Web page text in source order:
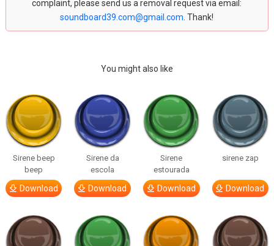
complaint, please send us a removal request via email:
soundboard39.com@gmail.com . Thank!
You might also like
Sirene beep
beep
Download
Sirene da
escola
Download
Sirene
estourada
Download
sirene zap
Download